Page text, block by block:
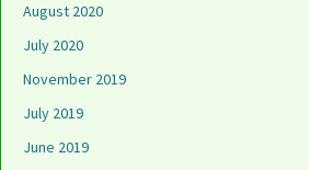
August 2020
July 2020
November 2019
July 2019
June 2019